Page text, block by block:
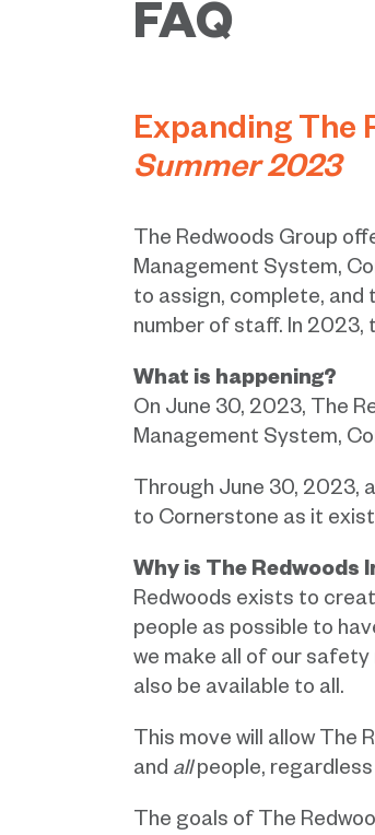
FAQ
Expanding The
Summer 2023
The Redwoods Group
Management System,
to assign, complete, and
number of staff. In 2023,
What is happening?
On June 30, 2023, The
Management System,
Through June 30, 2023,
to Cornerstone as it
Why is The
Redwoods exists to
people as possible to
we make all of our safety
also be available to all.
This move will allow The
and allpeople, regardless
The goals of The